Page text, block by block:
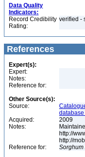
Data Quality
Indicators:
Record Credibility
Rating:
verified -
References
Expert(s):
Expert:
Notes:
Reference for:
Other Source(s):
Source:
Acquired:
2009
Notes:
http://
http://
Reference for:
Sorghum